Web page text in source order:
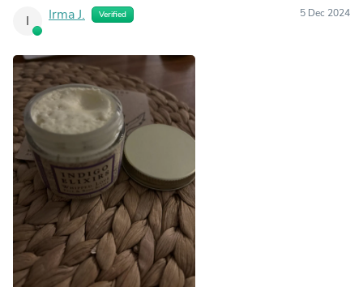
I Irma J. Verified 5 Dec 2024